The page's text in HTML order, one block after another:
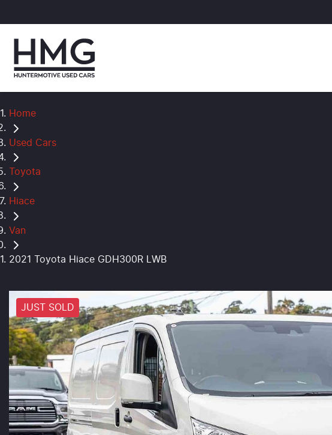
Home
Used Cars
Toyota
Hiace
Van
2021 Toyota Hiace GDH300R LWB
JUST SOLD